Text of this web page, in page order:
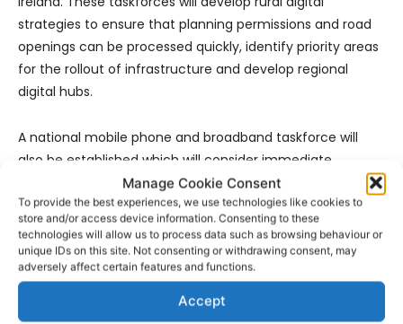
Manage Cookie Consent
To provide the best experiences, we use technologies like cookies to
store and/or access device information. Consenting to these
technologies will allow us to process data such as browsing behaviour or
unique IDs on this site. Not consenting or withdrawing consent, may
adversely affect certain features and functions.
Accept
strategies to ensure that planning permissions and road
openings can be processed quickly, identify priority areas
for the rollout of infrastructure and develop regional
digital hubs.
A national mobile phone and broadband taskforce will
also be established which will consider immediate
measures to alleviate broadband and mobile phone
service deficits which are frustrating communities and
businesses across rural Ireland.
The Minister took the opportunity to provide an update on
the procurement process to deliver a new network across
rural Ireland. “This process already commenced and is